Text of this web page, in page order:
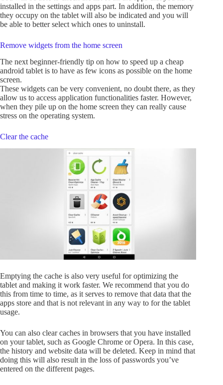
installed in the settings and apps part. In addition, the memory
they occupy on the tablet will also be indicated and you will
be able to better select which ones to uninstall.
Remove widgets from the home screen
The next beginner-friendly tip on how to speed up a cheap
android tablet is to have as few icons as possible on the home
screen.
These widgets can be very convenient, no doubt there, as they
allow us to access application functionalities faster. However,
when they pile up on the home screen they can really cause
stress on the operating system.
Clear the cache
Emptying the cache is also very useful for optimizing the
tablet and making it work faster. We recommend that you do
this from time to time, as it serves to remove that data that the
apps store and that is not relevant in any way to for the tablet
usage.
You can also clear caches in browsers that you have installed
on your tablet, such as Google Chrome or Opera. In this case,
the history and website data will be deleted. Keep in mind that
doing this will also result in the loss of passwords you’ve
entered on the different pages.